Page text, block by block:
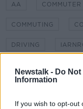
Newstalk - Do
Information
If you wish to opt-out
AA
COMMUTING
DRIVING